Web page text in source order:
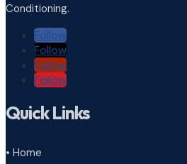
Conditioning.
Follow
Follow
Follow
Follow
Quick Links
• Home